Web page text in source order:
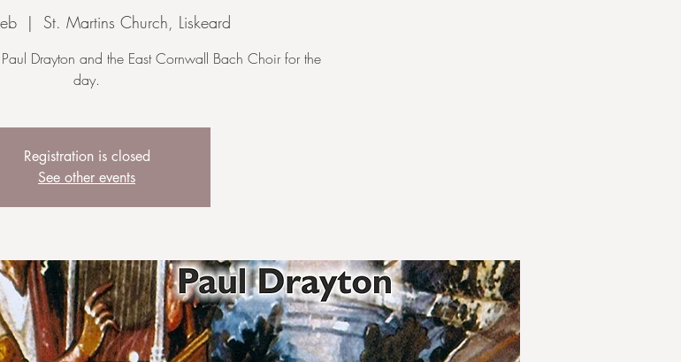
  |
St. Martins Church, Liskeard
Drayton and the East Cornwall Bach Choir for the
day.
Registration is closed
See other events